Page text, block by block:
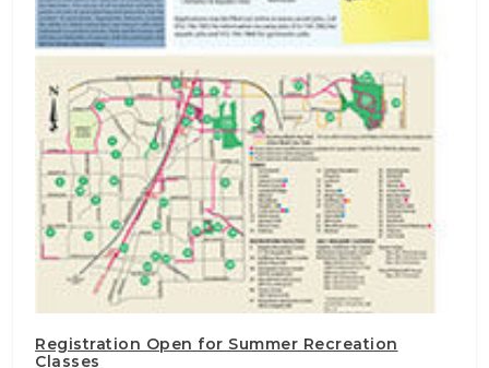
Registration Open for Summer Recreation
Classes